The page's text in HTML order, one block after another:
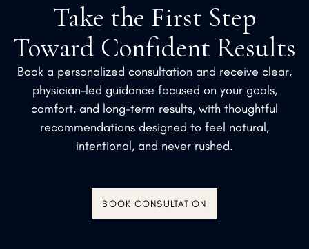
Take the First Step
Toward Confident Results
Book a personalized consultation and receive clear,
physician-led guidance focused on your goals,
comfort, and long-term results, with thoughtful
recommendations designed to feel natural,
intentional, and never rushed.
BOOK CONSULTATION